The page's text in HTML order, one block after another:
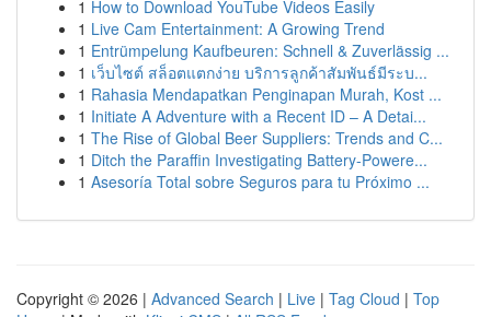
1 How to Download YouTube Videos Easily
1 Live Cam Entertainment: A Growing Trend
1 Entrümpelung Kaufbeuren: Schnell & Zuverlässig ...
1 เว็บไซต์ สล็อตแตกง่าย บริการลูกค้าสัมพันธ์มีระบ...
1 Rahasia Mendapatkan Penginapan Murah, Kost ...
1 Initiate A Adventure with a Recent ID – A Detai...
1 The Rise of Global Beer Suppliers: Trends and C...
1 Ditch the Paraffin Investigating Battery-Powere...
1 Asesoría Total sobre Seguros para tu Próximo ...
Copyright © 2026 | Advanced Search | Live | Tag Cloud | Top